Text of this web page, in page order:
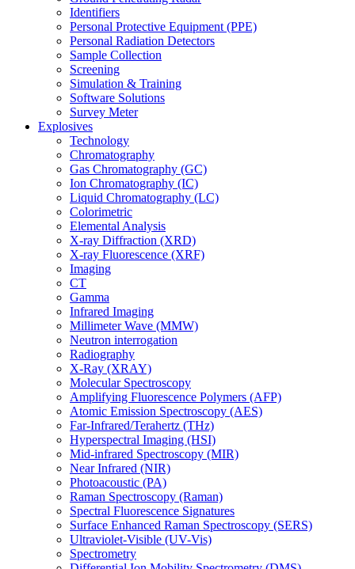
Identifiers
Personal Protective Equipment (PPE)
Personal Radiation Detectors
Sample Collection
Screening
Simulation & Training
Software Solutions
Survey Meter
Explosives
Technology
Chromatography
Gas Chromatography (GC)
Ion Chromatography (IC)
Liquid Chromatography (LC)
Colorimetric
Elemental Analysis
X-ray Diffraction (XRD)
X-ray Fluorescence (XRF)
Imaging
CT
Gamma
Infrared Imaging
Millimeter Wave (MMW)
Neutron interrogation
Radiography
X-Ray (XRAY)
Molecular Spectroscopy
Amplifying Fluorescence Polymers (AFP)
Atomic Emission Spectroscopy (AES)
Far-Infrared/Terahertz (THz)
Hyperspectral Imaging (HSI)
Mid-infrared Spectroscopy (MIR)
Near Infrared (NIR)
Photoacoustic (PA)
Raman Spectroscopy (Raman)
Spectral Fluorescence Signatures
Surface Enhanced Raman Spectroscopy (SERS)
Ultraviolet-Visible (UV-Vis)
Spectrometry